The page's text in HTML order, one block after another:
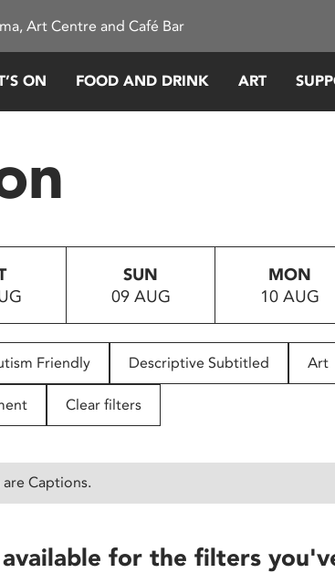
Art Centre and Café Bar
ON FOOD AND DRINK ART
SUN
09 AUG
MON
10 AUG
Friendly Descriptive Subtitled Art
Clear filters
Captions.
for the filters